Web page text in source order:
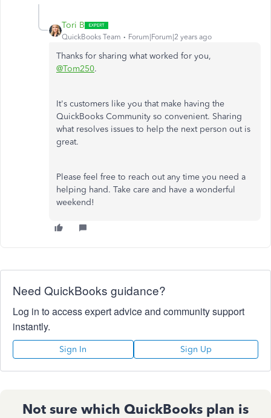
Tori B
QuickBooks Team Forum|Forum|2 years ago
Thanks for sharing what worked for you,
@Tom250.
It's customers like you that make having the
QuickBooks Community so convenient. Sharing
what resolves issues to help the next person out is
great.
Please feel free to reach out any time you need a
helping hand. Take care and have a wonderful
weekend!
Need QuickBooks guidance?
Log in to access expert advice and community support
instantly.
Sign In Sign Up
Not sure which QuickBooks plan is